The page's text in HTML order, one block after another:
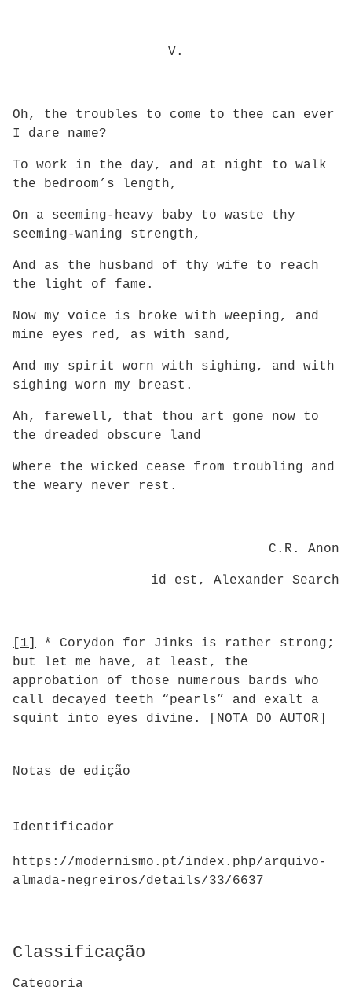
V.
Oh, the troubles to come to thee can ever
I dare name?
To work in the day, and at night to walk
the bedroom’s length,
On a seeming-heavy baby to waste thy
seeming-waning strength,
And as the husband of thy wife to reach
the light of fame.
Now my voice is broke with weeping, and
mine eyes red, as with sand,
And my spirit worn with sighing, and with
sighing worn my breast.
Ah, farewell, that thou art gone now to
the dreaded obscure land
Where the wicked cease from troubling and
the weary never rest.
C.R. Anon
id est, Alexander Search
[1]
* Corydon for Jinks is rather strong;
but let me have, at least, the
approbation of those numerous bards who
call decayed teeth “pearls” and exalt a
squint into eyes divine. [NOTA DO AUTOR]
Notas de edição
Identificador
https://modernismo.pt/index.php/arquivo-
almada-negreiros/details/33/6637
Classificação
Categoria